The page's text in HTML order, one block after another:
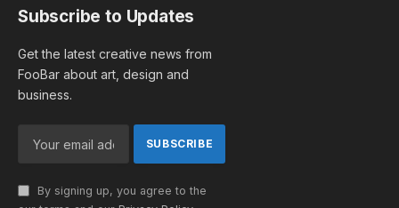
Subscribe to Updates
Get the latest creative news from
FooBar about art, design and
business.
By signing up, you agree to the